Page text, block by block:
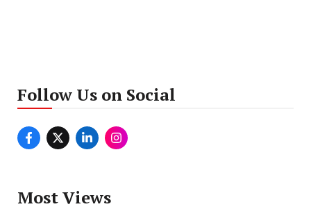
Follow Us on Social
Most Views